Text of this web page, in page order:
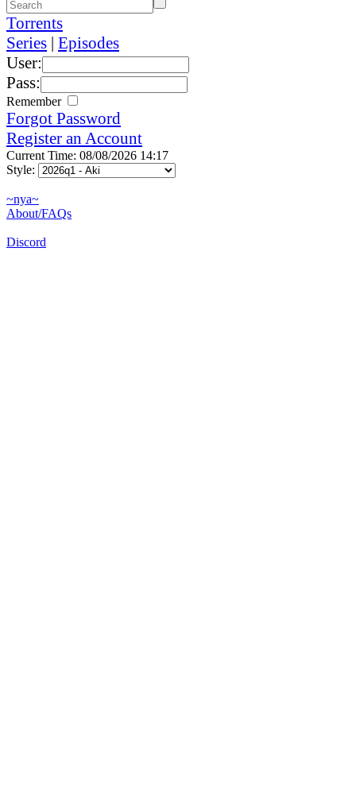
Torrents
Series | Episodes
User:
Pass:
Remember
Forgot Password
Register an Account
Current Time: 08/08/2026 14:17
Style:
~nya~
About/FAQs
Discord